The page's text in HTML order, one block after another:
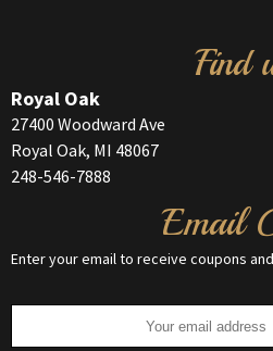
Find
Royal Oak
27400 Woodward Ave
Royal Oak, MI 48067
248-546-7888
Email
Enter your email to receive coupons